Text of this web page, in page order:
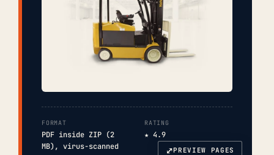
FORMAT
PDF inside ZIP (2
MB), virus-scanned
RATING
★ 4.9
⤢PREVIEW PAGES